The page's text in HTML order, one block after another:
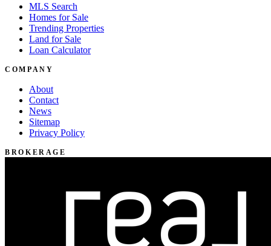
MLS Search
Homes for Sale
Trending Properties
Land for Sale
Loan Calculator
COMPANY
About
Contact
News
Sitemap
Privacy Policy
BROKERAGE